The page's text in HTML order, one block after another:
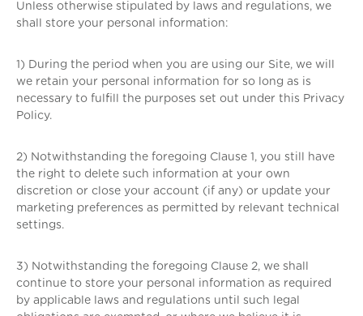
Unless otherwise stipulated by laws and regulations, we
shall store your personal information:
1) During the period when you are using our Site, we will
we retain your personal information for so long as is
necessary to fulfill the purposes set out under this Privacy
Policy.
2) Notwithstanding the foregoing Clause 1, you still have
the right to delete such information at your own
discretion or close your account (if any) or update your
marketing preferences as permitted by relevant technical
settings.
3) Notwithstanding the foregoing Clause 2, we shall
continue to store your personal information as required
by applicable laws and regulations until such legal